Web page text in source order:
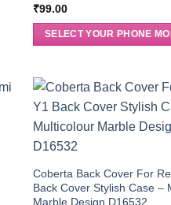
₹99.00
SELECT YOUR PHONE
Coberta Back Cover For
Back Cover Stylish Case –
Marble Design D16532